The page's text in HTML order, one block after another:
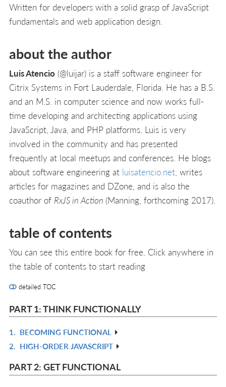
Written for developers with a solid grasp of JavaScript
fundamentals and web application design.
about the author
Luis Atencio (@luijar) is a staff software engineer for
Citrix Systems in Fort Lauderdale, Florida. He has a B.S.
and an M.S. in computer science and now works full-
time developing and architecting applications using
JavaScript, Java, and PHP platforms. Luis is very
involved in the community and has presented
frequently at local meetups and conferences. He blogs
about software engineering at luisatencio.net, writes
articles for magazines and DZone, and is also the
coauthor of RxJS in Action (Manning, forthcoming 2017).
table of contents
You can see this entire book for free. Click anywhere in
the table of contents to start reading
detailed TOC
PART 1: THINK FUNCTIONALLY
1. BECOMING FUNCTIONAL
2. HIGH-ORDER JAVASCRIPT
PART 2: GET FUNCTIONAL